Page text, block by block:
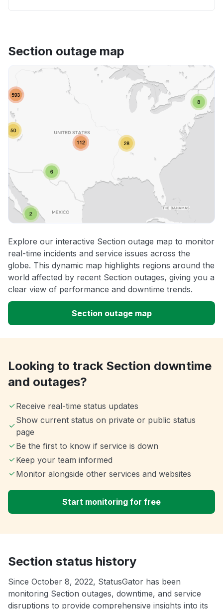
Section outage map
Explore our interactive Section outage map to monitor
real-time incidents and service issues across the
globe. This dynamic map highlights regions around the
world affected by recent Section outages, giving you a
clear view of performance and downtime trends.
Section outage map
Looking to track Section downtime
and outages?
Receive real-time status updates
Show current status on private or public status
page
Be the first to know if service is down
Keep your team informed
Monitor alongside other services and websites
Start monitoring for free
Section status history
Since October 8, 2022, StatusGator has been
monitoring Section outages, downtime, and service
disruptions to provide comprehensive insights into its